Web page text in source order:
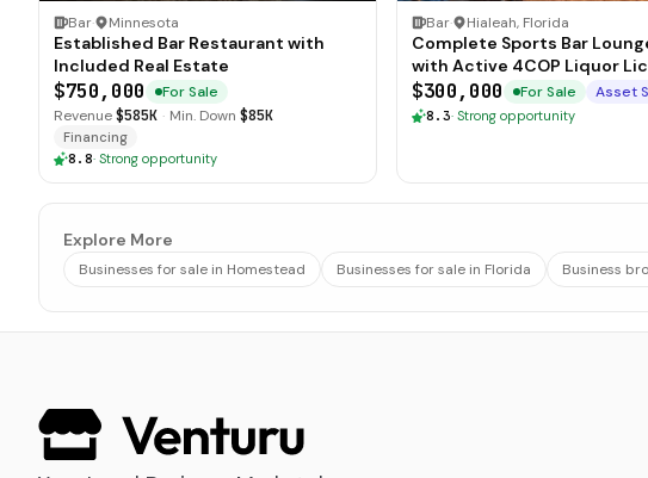
Bar· Minnesota
Established Bar Restaurant with
Included Real Estate
$750,000
For Sale
Revenue$585K · Min. Down $85K
Financing
8.8· Strong opportunity
Bar· Hialeah, Florida
Complete Sports Bar Lounge Assets
with Active 4COP Liquor
$300,000 For Sale Asset
8.3· Strong opportunity
Explore More
Businesses for sale in Homestead Businesses for sale in Florida Business